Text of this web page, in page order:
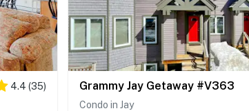
4.4 (35)
Grammy Jay Getaway #V363
Condo in Jay